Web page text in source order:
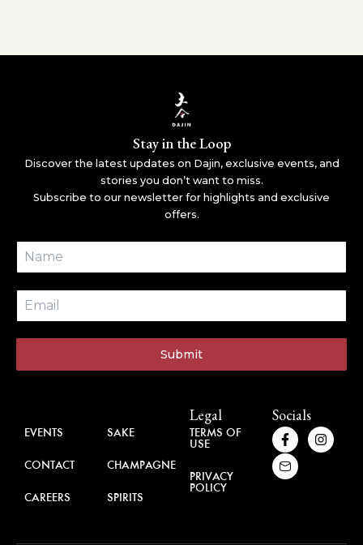
Stay in the Loop
Discover the latest updates on Dajin, exclusive events, and
stories you don’t want to miss.
Subscribe to our newsletter for highlights and exclusive
offers.
Submit
EVENTS
CONTACT
CAREERS
SAKE
CHAMPAGNE
SPIRITS
Legal
TERMS OF
USE
PRIVACY
POLICY
Socials
F
a
c
e
b
I
n
H
u
g
e
-